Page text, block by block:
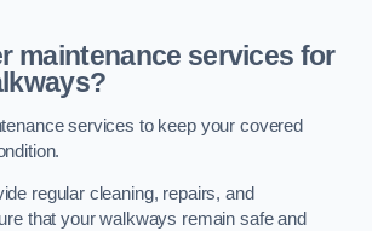
maintenance services for
services to keep your covered
regular cleaning, repairs, and
that your walkways remain safe and